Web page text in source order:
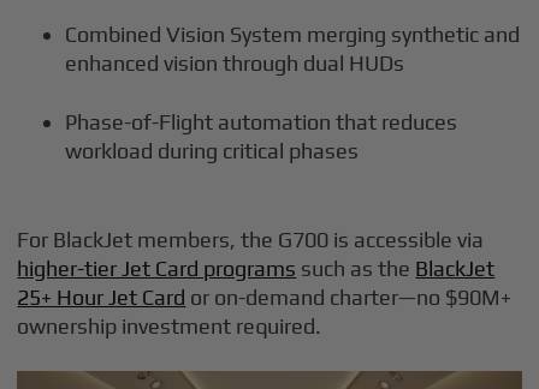
Combined Vision System merging synthetic and
enhanced vision through dual HUDs
Phase-of-Flight automation that reduces
workload during critical phases
For BlackJet members, the G700 is accessible via
higher-tier Jet Card programs such as the BlackJet
25+ Hour Jet Card or on-demand charter—no $90M+
ownership investment required.